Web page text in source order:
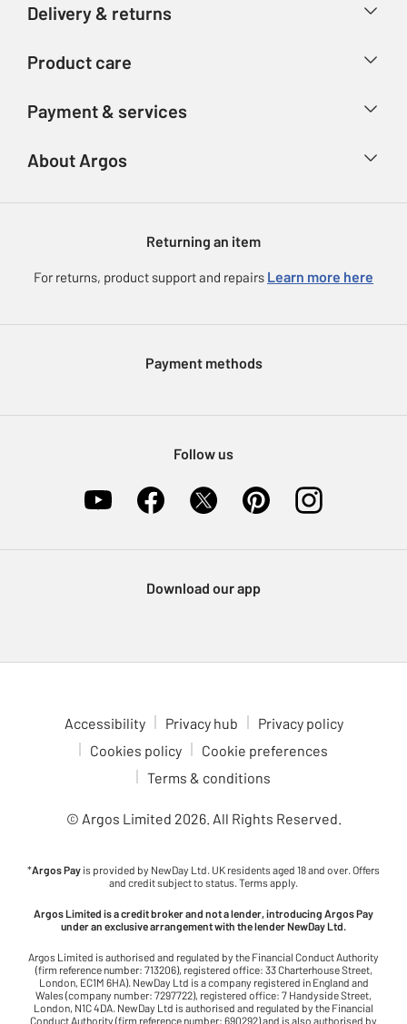
Store finder
Delivery & returns
Refunds
Product care
Product recall
Payment & services
eGift Card Rewards
About Argos
Modern Slavery Statement
Returning an item
For returns, product support and repairs Learn more here
Payment methods
Follow us
Download our app
Accessibility Privacy hub
Privacy policy
Cookies policy
Cookie preferences
Terms & conditions
© Argos Limited 2026. All Rights Reserved.
*Argos Pay is provided by NewDay Ltd. UK residents aged 18 and over. Offers
and credit subject to status. Terms apply.
Argos Limited is a credit broker and not a lender, introducing Argos Pay
under an exclusive arrangement with the lender NewDay Ltd.
Argos Limited is authorised and regulated by the Financial Conduct Authority
(firm reference number: 713206), registered office: 33 Charterhouse Street,
London, EC1M 6HA). NewDay Ltd is a company registered in England and
Wales (company number: 7297722), registered office: 7 Handyside Street,
London, N1C 4DA. NewDay Ltd is authorised and regulated by the Financial
Conduct Authority (firm reference number: 690292) and is also authorised by